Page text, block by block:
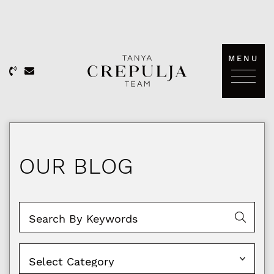
The Tanya Crepulja Team
MENU
OUR BLOG